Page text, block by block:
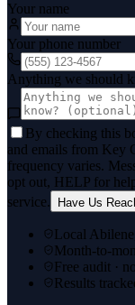
Your name
Your phone number
Anything we should
By checking this
and emails from Key
frequency varies.
opt out, HELP for
service.
Have Us
Local
Month-to-
Free audit ·
Results